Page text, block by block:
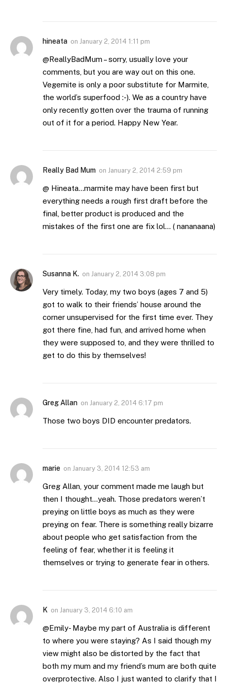
hineata on January 2, 2014 1:11 pm
@ReallyBadMum – sorry, usually love your
comments, but you are way out on this one.
Vegemite is only a poor substitute for Marmite,
the world’s superfood :-). We as a country have
only recently gotten over the trauma of running
out of it for a period. Happy New Year.
Really Bad Mum on January 2, 2014 2:59 pm
@ Hineata…marmite may have been first but
everything needs a rough first draft before the
final, better product is produced and the
mistakes of the first one are fix lol… ( nananaana)
Susanna K. on January 2, 2014 3:08 pm
Very timely. Today, my two boys (ages 7 and 5)
got to walk to their friends’ house around the
corner unsupervised for the first time ever. They
got there fine, had fun, and arrived home when
they were supposed to, and they were thrilled to
get to do this by themselves!
Greg Allan on January 2, 2014 6:17 pm
Those two boys DID encounter predators.
marie on January 3, 2014 12:53 am
Greg Allan, your comment made me laugh but
then I thought…yeah. Those predators weren’t
preying on little boys as much as they were
preying on fear. There is something really bizarre
about people who get satisfaction from the
feeling of fear, whether it is feeling it
themselves or trying to generate fear in others.
K on January 3, 2014 6:10 am
@Emily- Maybe my part of Australia is different
to where you were staying? As I said though my
view might also be distorted by the fact that
both my mum and my friend’s mum are both quite
overprotective. Also I just wanted to clarify that I